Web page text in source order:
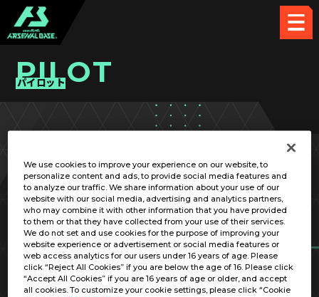
PILOT
パイロット
RELATED MOBILE SUIT
We use cookies to improve your experience on our website, to
personalize content and ads, to provide social media features and
to analyze our traffic. We share information about your use of our
website with our social media, advertising and analytics partners,
who may combine it with other information that you have provided
to them or that they have collected from your use of their services.
We do not set and use cookies for the purpose of improving your
website experience or advertisement or social media features or
web access analytics for our users under 16 years of age. Please
click “Reject All Cookies” if you are below the age of 16. Please click
“Accept All Cookies” if you are 16 years of age or older, and accept
all cookies. To customize your cookie settings, please click “Cookie